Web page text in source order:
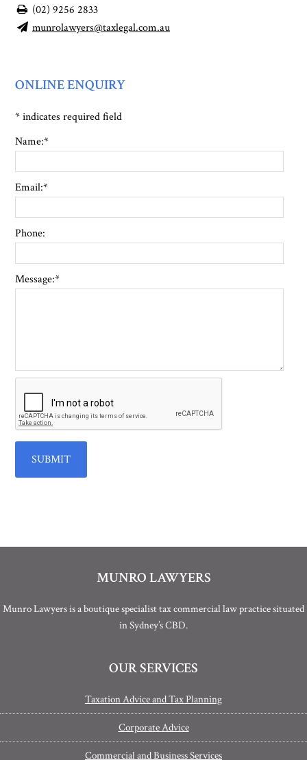
(02) 9256 2833
munrolawyers@taxlegal.com.au
ONLINE ENQUIRY
* indicates required field
Name:*
Email:*
Phone:
Message:*
MUNRO LAWYERS
Munro Lawyers is a boutique specialist tax commercial law practice situated
in Sydney’s CBD.
OUR SERVICES
Taxation Advice and Tax Planning
Corporate Advice
Commercial and Business Services